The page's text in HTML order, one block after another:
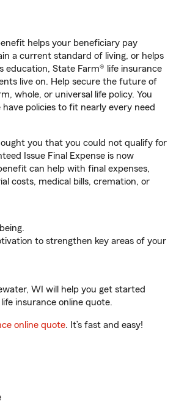
helps your beneficiary pay
a current standard of living, or helps
education, State Farm® life insurance
live on. Help secure the future of
whole, or universal life policy. You
have policies to fit nearly every need
you that you could not qualify for
Issue Final Expense is now
can help with final expenses,
costs, medical bills, cremation, or
to strengthen key areas of your
WI will help you get started
insurance online quote.
online quote. It’s fast and easy!